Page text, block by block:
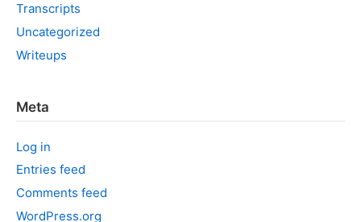
Transcripts
Uncategorized
Writeups
Meta
Log in
Entries feed
Comments feed
WordPress.org